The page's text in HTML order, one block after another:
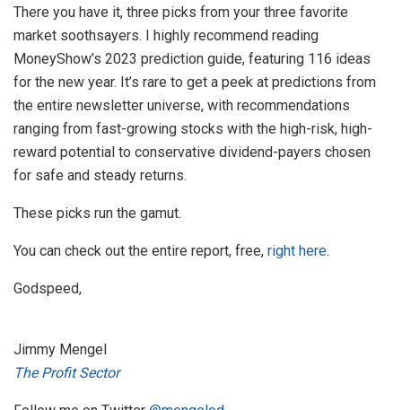
There you have it, three picks from your three favorite
market soothsayers. I highly recommend reading
MoneyShow’s 2023 prediction guide, featuring 116 ideas
for the new year. It’s rare to get a peek at predictions from
the entire newsletter universe, with recommendations
ranging from fast-growing stocks with the high-risk, high-
reward potential to conservative dividend-payers chosen
for safe and steady returns.
These picks run the gamut.
You can check out the entire report, free, right here.
Godspeed,
Jimmy Mengel
The Profit Sector